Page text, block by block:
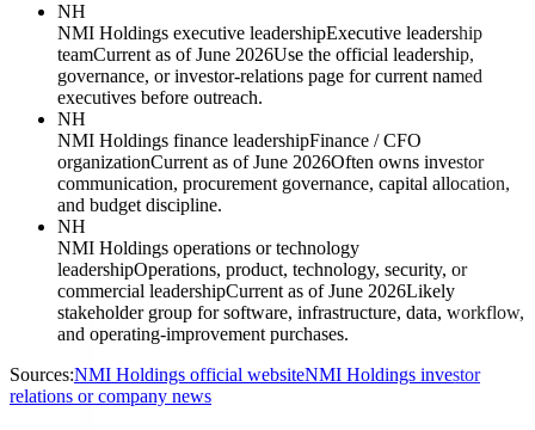
NH
NMI Holdings executive leadershipExecutive leadership
teamCurrent as of June 2026Use the official leadership,
governance, or investor-relations page for current named
executives before outreach.
NH
NMI Holdings finance leadershipFinance / CFO
organizationCurrent as of June 2026Often owns investor
communication, procurement governance, capital allocation,
and budget discipline.
NH
NMI Holdings operations or technology
leadershipOperations, product, technology, security, or
commercial leadershipCurrent as of June 2026Likely
stakeholder group for software, infrastructure, data, workflow,
and operating-improvement purchases.
Sources:NMI Holdings official websiteNMI Holdings investor
relations or company news